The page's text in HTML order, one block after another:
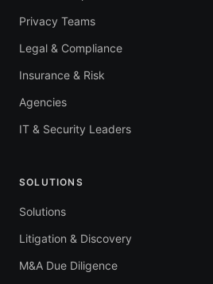
Privacy Teams
Legal & Compliance
Insurance & Risk
Agencies
IT & Security Leaders
SOLUTIONS
Solutions
Litigation & Discovery
M&A Due Diligence